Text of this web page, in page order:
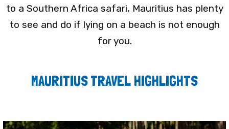
to a Southern Africa safari, Mauritius has plenty
to see and do if lying on a beach is not enough
for you.
MAURITIUS TRAVEL HIGHLIGHTS